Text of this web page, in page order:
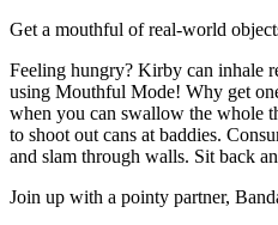
Get a mouthful of real-world
Feeling hungry? Kirby can inhale
using Mouthful Mode! Why get
when you can swallow the whole
to shoot out cans at baddies.
and slam through walls. Sit back
Join up with a pointy partner,